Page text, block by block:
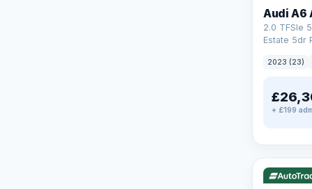
Audi A6
2.0 TFSIe
Estate 5dr
17.9kWh
2023 (23)
+ £199
37 mi range